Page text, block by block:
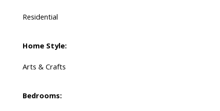
Residential
Home Style:
Arts & Crafts
Bedrooms: